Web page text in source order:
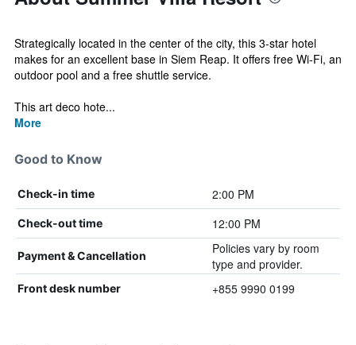
Strategically located in the center of the city, this 3-star hotel
makes for an excellent base in Siem Reap. It offers free Wi-Fi, an
outdoor pool and a free shuttle service.
This art deco hote...
More
Good to Know
Check-in time 2:00 PM
Check-out time 12:00 PM
Payment & Cancellation
Policies vary by room
type and provider.
Front desk number +855 9990 0199